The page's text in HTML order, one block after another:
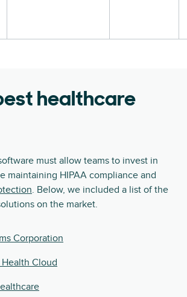
healthcare
must allow teams to invest in
maintaining HIPAA compliance and
. Below, we included a list of the
on the market.
Corporation
Cloud